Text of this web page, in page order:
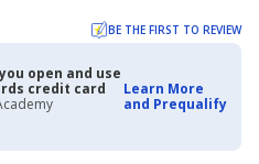
BE THE FIRST TO REVIEW
open and use
credit card
Learn More
and Prequalify